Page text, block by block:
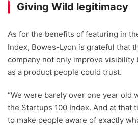
Giving Wild legitimacy
As for the benefits of featuring in
Index, Bowes-Lyon is grateful that
company not only improve visibility
as a product people could trust.
“We were barely over one year old
the Startups 100 Index. And at that
to make people aware of exactly